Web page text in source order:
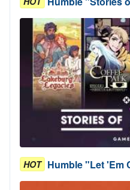
HOT Humble "Let 'Em